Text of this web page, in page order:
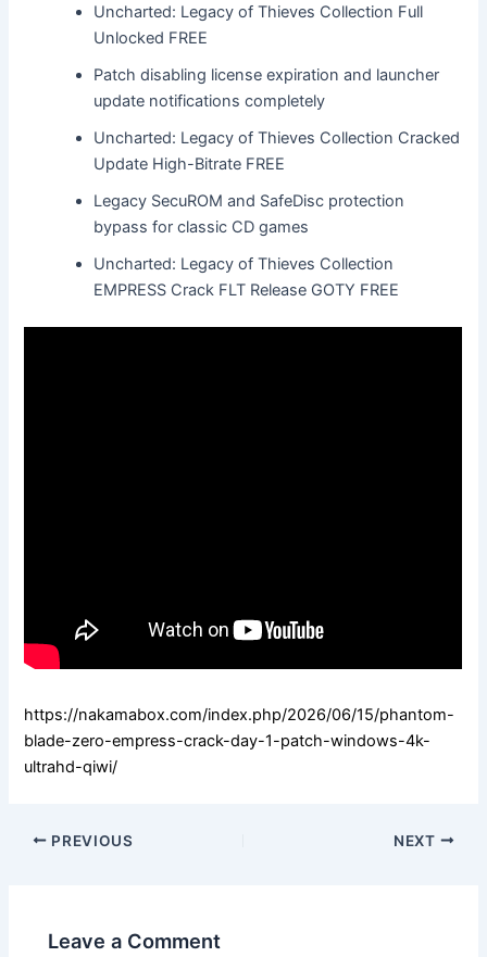
Uncharted: Legacy of Thieves Collection Full
Unlocked FREE
Patch disabling license expiration and launcher
update notifications completely
Uncharted: Legacy of Thieves Collection Cracked
Update High-Bitrate FREE
Legacy SecuROM and SafeDisc protection
bypass for classic CD games
Uncharted: Legacy of Thieves Collection
EMPRESS Crack FLT Release GOTY FREE
https://nakamabox.com/index.php/2026/06/15/phantom-
blade-zero-empress-crack-day-1-patch-windows-4k-
ultrahd-qiwi/
PREVIOUS NEXT
Leave a Comment